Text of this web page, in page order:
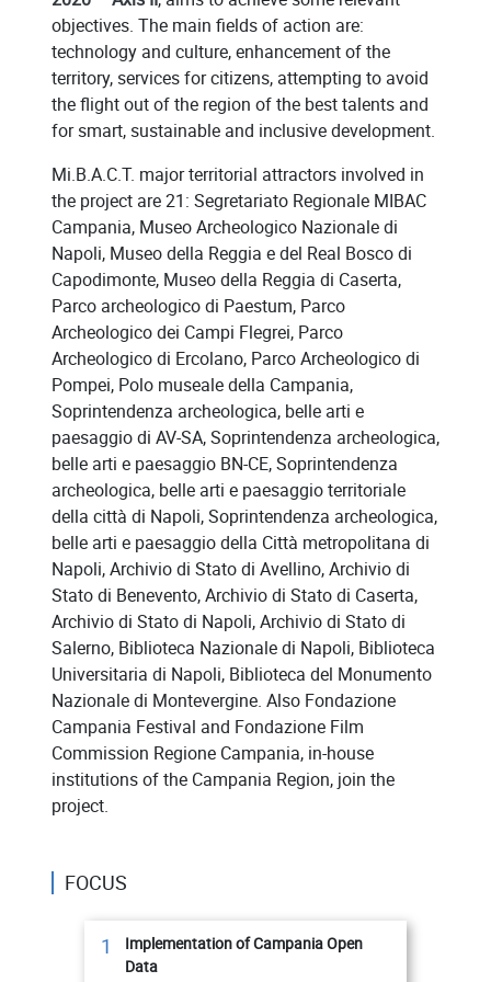
objectives. The main fields of action are:
technology and culture, enhancement of the
territory, services for citizens, attempting to avoid
the flight out of the region of the best talents and
for smart, sustainable and inclusive development.
Mi.B.A.C.T. major territorial attractors involved in
the project are 21: Segretariato Regionale MIBAC
Campania, Museo Archeologico Nazionale di
Napoli, Museo della Reggia e del Real Bosco di
Capodimonte, Museo della Reggia di Caserta,
Parco archeologico di Paestum, Parco
Archeologico dei Campi Flegrei, Parco
Archeologico di Ercolano, Parco Archeologico di
Pompei, Polo museale della Campania,
Soprintendenza archeologica, belle arti e
paesaggio di AV-SA, Soprintendenza archeologica,
belle arti e paesaggio BN-CE, Soprintendenza
archeologica, belle arti e paesaggio territoriale
della città di Napoli, Soprintendenza archeologica,
belle arti e paesaggio della Città metropolitana di
Napoli, Archivio di Stato di Avellino, Archivio di
Stato di Benevento, Archivio di Stato di Caserta,
Archivio di Stato di Napoli, Archivio di Stato di
Salerno, Biblioteca Nazionale di Napoli, Biblioteca
Universitaria di Napoli, Biblioteca del Monumento
Nazionale di Montevergine. Also Fondazione
Campania Festival and Fondazione Film
Commission Regione Campania, in-house
institutions of the Campania Region, join the
project.
FOCUS
1
Implementation of Campania Open
Data